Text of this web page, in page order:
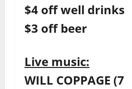
$4 off well drinks
$3 off beer
Live music:
WILL COPPAGE (7